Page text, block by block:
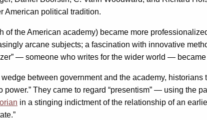
American political tradition.
of the American academy) became more
arcane subjects; a fascination with innovative
— someone who writes for the wider world —
between government and the academy,
power.” They came to regard “presentism” — using
in a stinging indictment of the relationship of an